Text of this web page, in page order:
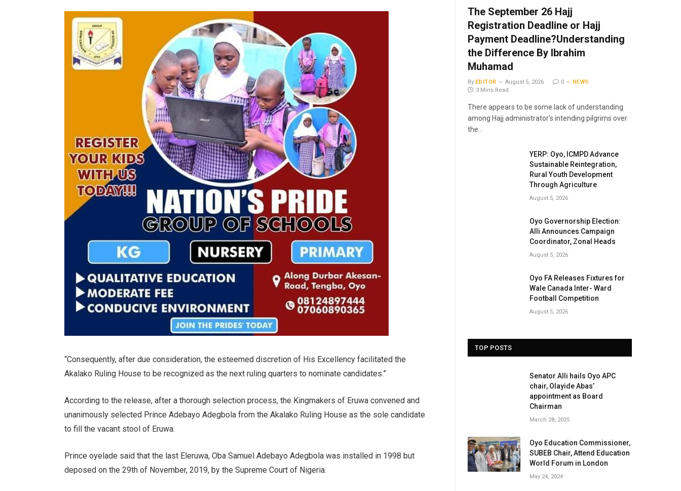
“Consequently, after due consideration, the esteemed discretion of His Excellency facilitated the
Akalako Ruling House to be recognized as the next ruling quarters to nominate candidates.”
According to the release, after a thorough selection process, the Kingmakers of Eruwa convened and
unanimously selected Prince Adebayo Adegbola from the Akalako Ruling House as the sole candidate
to fill the vacant stool of Eruwa.
Prince oyelade said that the last Eleruwa, Oba Samuel Adebayo Adegbola was installed in 1998 but
deposed on the 29th of November, 2019, by the Supreme Court of Nigeria.
The September 26 Hajj
Registration Deadline or Hajj
Payment Deadline?Understanding
the Difference By Ibrahim
Muhamad
By EDITOR August 5, 2026 0
NEWS
3 Mins Read
There appears to be some lack of understanding
among Hajj administrator’s intending pilgrims over
the…
YERP: Oyo, ICMPD Advance
Sustainable Reintegration,
Rural Youth Development
Through Agriculture
August 5, 2026
Oyo Governorship Election:
Alli Announces Campaign
Coordinator, Zonal Heads
August 5, 2026
Oyo FA Releases Fixtures for
Wale Canada Inter- Ward
Football Competition
August 5, 2026
TOP POSTS
Senator Alli hails Oyo APC
chair, Olayide Abas’
appointment as Board
Chairman
March 28, 2025
Oyo Education Commissioner,
SUBEB Chair, Attend Education
World Forum in London
May 24, 2024